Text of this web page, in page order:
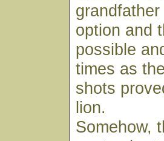
option and
possible
times as
shots
lion.
Somehow,